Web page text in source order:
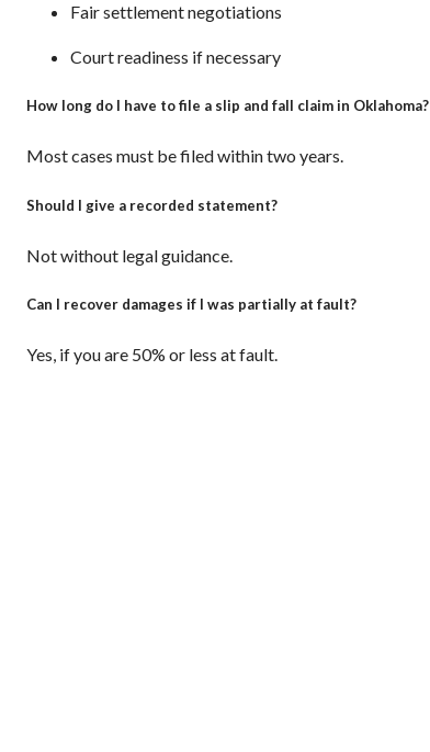
Fair settlement negotiations
Court readiness if necessary
How long do I have to file a slip and fall claim in Oklahoma?
Most cases must be filed within two years.
Should I give a recorded statement?
Not without legal guidance.
Can I recover damages if I was partially at fault?
Yes, if you are 50% or less at fault.